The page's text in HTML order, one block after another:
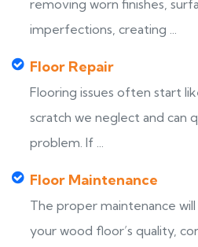
removing worn finishes,
imperfections, creating ...
Floor Repair
Flooring issues often start
scratch we neglect and can
problem. If ...
Floor Maintenance
The proper maintenance
your wood floor’s quality,